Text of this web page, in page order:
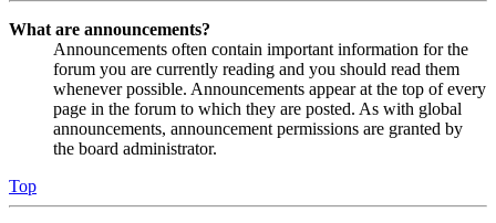
What are announcements?
Announcements often contain important information for the
forum you are currently reading and you should read them
whenever possible. Announcements appear at the top of every
page in the forum to which they are posted. As with global
announcements, announcement permissions are granted by
the board administrator.
Top